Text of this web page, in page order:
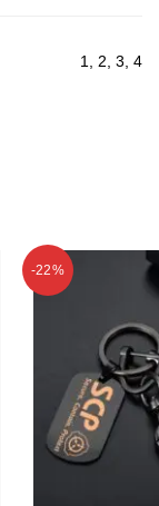
1, 2, 3, 4
-22%